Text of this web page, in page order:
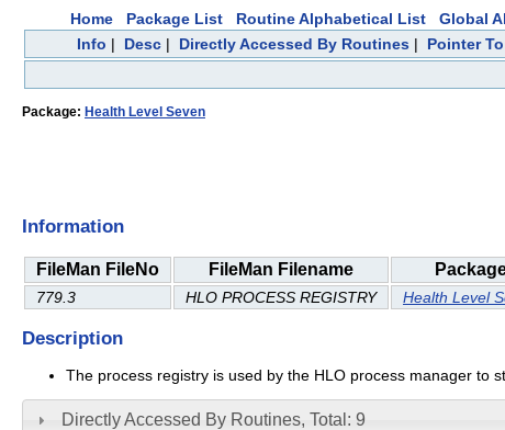
Home Package List Routine Alphabetical List Global
Info | Desc| Directly Accessed By Routines| Pointer
Package: Health Level Seven
Information
FileMan FileNo FileMan Filename
779.3 HLO PROCESS REGISTRY Health Level
Description
The process registry is used by the HLO process manager to
Directly Accessed By Routines, Total: 9